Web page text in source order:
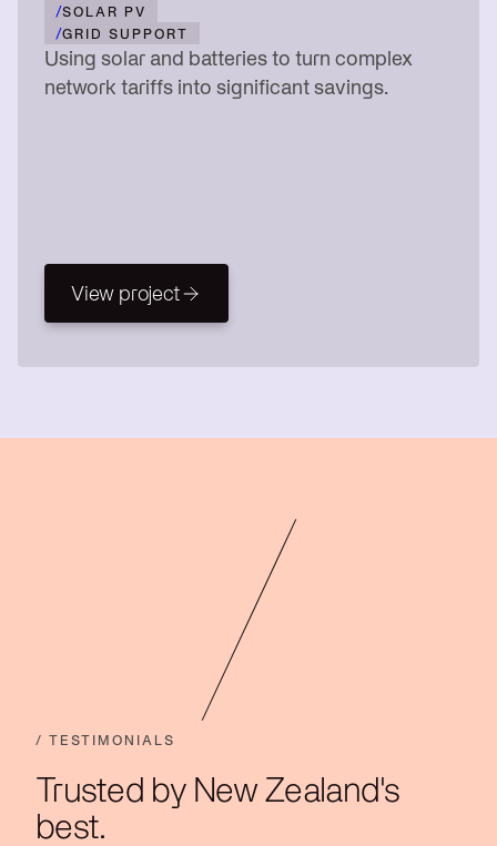
/SOLAR PV
/GRID SUPPORT
Using solar and batteries to turn complex
network tariffs into significant savings.
View project
View project
/ TESTIMONIALS
Trusted by New Zealand's
best.